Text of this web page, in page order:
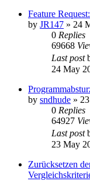
Feature
by JR147 » 24
0 Replies
69668
Last post
24 May
by sndhude »
0 Replies
64927
Last post
23 May
Zurücksetzen